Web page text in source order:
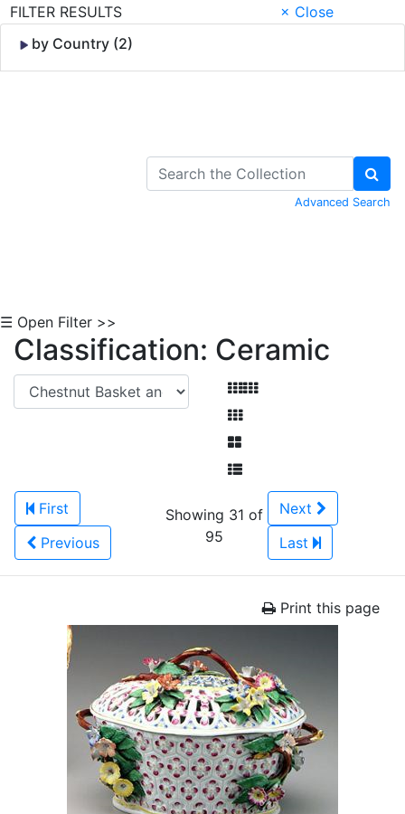
FILTER RESULTS
× Close
by Country (2)
Advanced Search
☰ Open Filter >>
Classification: Ceramic
First
Previous
Showing 31 of
95
Next
Last
Print this page